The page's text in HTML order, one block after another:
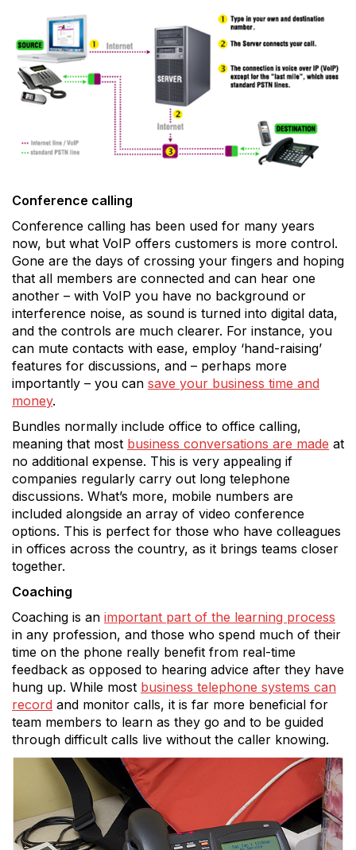
Conference calling
Conference calling has been used for many years
now, but what VoIP offers customers is more control.
Gone are the days of crossing your fingers and hoping
that all members are connected and can hear one
another – with VoIP you have no background or
interference noise, as sound is turned into digital data,
and the controls are much clearer. For instance, you
can mute contacts with ease, employ ‘hand-raising’
features for discussions, and – perhaps more
importantly – you can save your business time and
money.
Bundles normally include office to office calling,
meaning that most business conversations are made at
no additional expense. This is very appealing if
companies regularly carry out long telephone
discussions. What’s more, mobile numbers are
included alongside an array of video conference
options. This is perfect for those who have colleagues
in offices across the country, as it brings teams closer
together.
Coaching
Coaching is an important part of the learning process
in any profession, and those who spend much of their
time on the phone really benefit from real-time
feedback as opposed to hearing advice after they have
hung up. While most business telephone systems can
record and monitor calls, it is far more beneficial for
team members to learn as they go and to be guided
through difficult calls live without the caller knowing.